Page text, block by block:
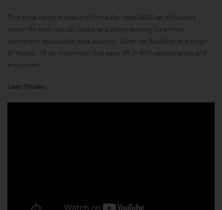
This price range makes the Prime Bar Vape 8000 an affordable
option for both casual vapers and those looking for a more
permanent disposable vape solution. Given its durability and range
of flavors, it’s an investment that pays off in both performance and
enjoyment.
User Review: